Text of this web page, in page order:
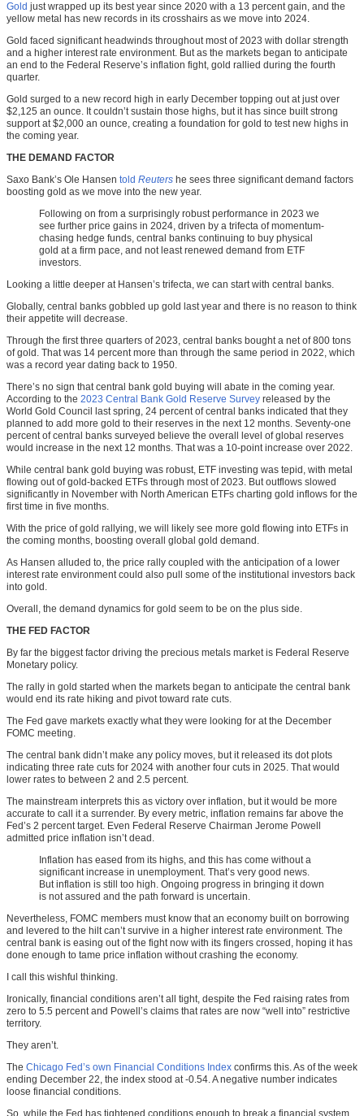
Gold just wrapped up its best year since 2020 with a 13 percent gain, and the
yellow metal has new records in its crosshairs as we move into 2024.
Gold faced significant headwinds throughout most of 2023 with dollar strength
and a higher interest rate environment. But as the markets began to anticipate
an end to the Federal Reserve’s inflation fight, gold rallied during the fourth
quarter.
Gold surged to a new record high in early December topping out at just over
$2,125 an ounce. It couldn’t sustain those highs, but it has since built strong
support at $2,000 an ounce, creating a foundation for gold to test new highs in
the coming year.
THE DEMAND FACTOR
Saxo Bank’s Ole Hansen told Reuters he sees three significant demand factors
boosting gold as we move into the new year.
Following on from a surprisingly robust performance in 2023 we
see further price gains in 2024, driven by a trifecta of momentum-
chasing hedge funds, central banks continuing to buy physical
gold at a firm pace, and not least renewed demand from ETF
investors.
Looking a little deeper at Hansen’s trifecta, we can start with central banks.
Globally, central banks gobbled up gold last year and there is no reason to think
their appetite will decrease.
Through the first three quarters of 2023, central banks bought a net of 800 tons
of gold. That was 14 percent more than through the same period in 2022, which
was a record year dating back to 1950.
There’s no sign that central bank gold buying will abate in the coming year.
According to the 2023 Central Bank Gold Reserve Survey released by the
World Gold Council last spring, 24 percent of central banks indicated that they
planned to add more gold to their reserves in the next 12 months. Seventy-one
percent of central banks surveyed believe the overall level of global reserves
would increase in the next 12 months. That was a 10-point increase over 2022.
While central bank gold buying was robust, ETF investing was tepid, with metal
flowing out of gold-backed ETFs through most of 2023. But outflows slowed
significantly in November with North American ETFs charting gold inflows for the
first time in five months.
With the price of gold rallying, we will likely see more gold flowing into ETFs in
the coming months, boosting overall global gold demand.
As Hansen alluded to, the price rally coupled with the anticipation of a lower
interest rate environment could also pull some of the institutional investors back
into gold.
Overall, the demand dynamics for gold seem to be on the plus side.
THE FED FACTOR
By far the biggest factor driving the precious metals market is Federal Reserve
Monetary policy.
The rally in gold started when the markets began to anticipate the central bank
would end its rate hiking and pivot toward rate cuts.
The Fed gave markets exactly what they were looking for at the December
FOMC meeting.
The central bank didn’t make any policy moves, but it released its dot plots
indicating three rate cuts for 2024 with another four cuts in 2025. That would
lower rates to between 2 and 2.5 percent.
The mainstream interprets this as victory over inflation, but it would be more
accurate to call it a surrender. By every metric, inflation remains far above the
Fed’s 2 percent target. Even Federal Reserve Chairman Jerome Powell
admitted price inflation isn’t dead.
Inflation has eased from its highs, and this has come without a
significant increase in unemployment. That’s very good news.
But inflation is still too high. Ongoing progress in bringing it down
is not assured and the path forward is uncertain.
Nevertheless, FOMC members must know that an economy built on borrowing
and levered to the hilt can’t survive in a higher interest rate environment. The
central bank is easing out of the fight now with its fingers crossed, hoping it has
done enough to tame price inflation without crashing the economy.
I call this wishful thinking.
Ironically, financial conditions aren’t all tight, despite the Fed raising rates from
zero to 5.5 percent and Powell’s claims that rates are now “well into” restrictive
territory.
They aren’t.
The Chicago Fed’s own Financial Conditions Index confirms this. As of the week
ending December 22, the index stood at -0.54. A negative number indicates
loose financial conditions.
So, while the Fed has tightened conditions enough to break a financial system